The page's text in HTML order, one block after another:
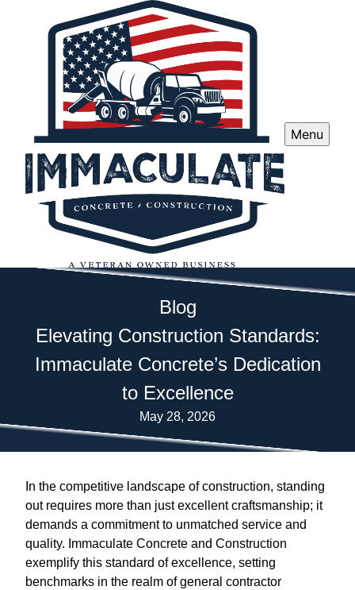
Menu
Blog
Elevating Construction Standards:
Immaculate Concrete’s Dedication
to Excellence
May 28, 2026
In the competitive landscape of construction, standing
out requires more than just excellent craftsmanship; it
demands a commitment to unmatched service and
quality. Immaculate Concrete and Construction
exemplify this standard of excellence, setting
benchmarks in the realm of general contractor